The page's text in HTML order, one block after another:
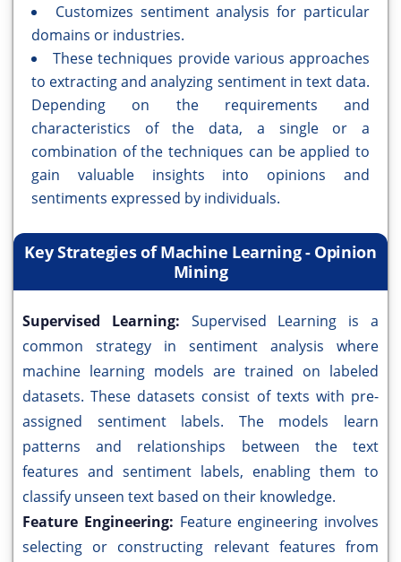
Customizes sentiment analysis for particular
domains or industries.
These techniques provide various approaches
to extracting and analyzing sentiment in text data.
Depending on the requirements and
characteristics of the data, a single or a
combination of the techniques can be applied to
gain valuable insights into opinions and
sentiments expressed by individuals.
Key Strategies of Machine Learning - Opinion
Mining
Supervised Learning: Supervised Learning is a
common strategy in sentiment analysis where
machine learning models are trained on labeled
datasets. These datasets consist of texts with pre-
assigned sentiment labels. The models learn
patterns and relationships between the text
features and sentiment labels, enabling them to
classify unseen text based on their knowledge.
Feature Engineering: Feature engineering involves
selecting or constructing relevant features from